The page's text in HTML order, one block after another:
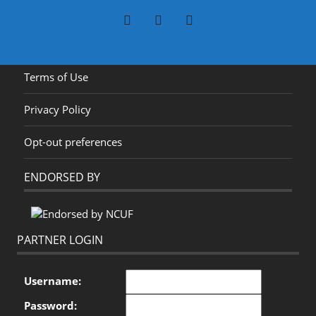
Terms of Use
Privacy Policy
Opt-out preferences
ENDORSED BY
PARTNER LOGIN
Username:
Password: